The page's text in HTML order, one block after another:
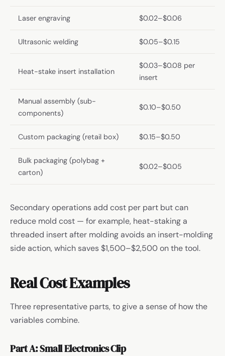
Laser engraving $0.02–$0.06
Ultrasonic welding $0.05–$0.15
Heat-stake insert installation
$0.03–$0.08 per
insert
Manual assembly (sub-
components)
$0.10–$0.50
Custom packaging (retail box) $0.15–$0.50
Bulk packaging (polybag +
carton)
$0.02–$0.05
Secondary operations add cost per part but can
reduce mold cost — for example, heat-staking a
threaded insert after molding avoids an insert-molding
side action, which saves $1,500–$2,500 on the tool.
Real Cost Examples
Three representative parts, to give a sense of how the
variables combine.
Part A: Small Electronics Clip